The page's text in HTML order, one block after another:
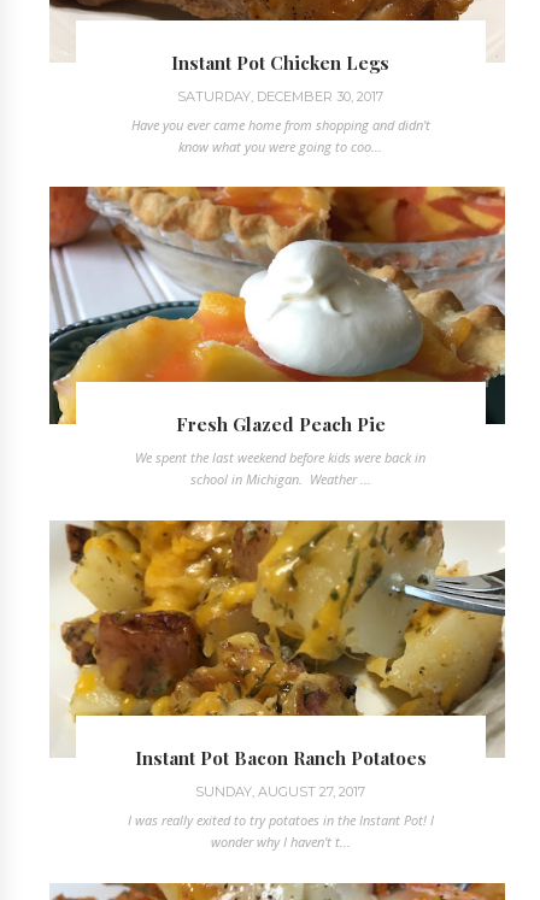
Instant Pot Chicken Legs
SATURDAY, DECEMBER 30, 2017
Have you ever came home from shopping and didn't
know what you were going to coo...
Fresh Glazed Peach Pie
We spent the last weekend before kids were back in
school in Michigan. Weather ...
Instant Pot Bacon Ranch Potatoes
SUNDAY, AUGUST 27, 2017
I was really exited to try potatoes in the Instant Pot! I
wonder why I haven't t...